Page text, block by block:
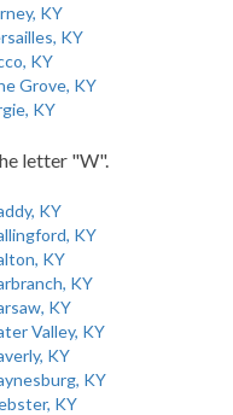
KY
KY
KY
Grove, KY
KY
letter "W".
KY
KY
KY
KY
KY
Valley, KY
KY
KY
KY